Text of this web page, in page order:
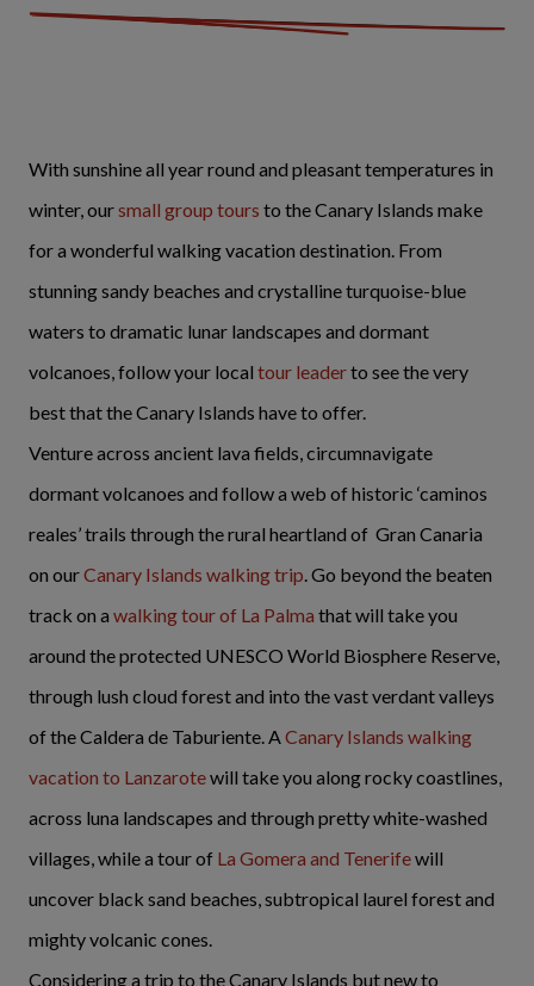
With sunshine all year round and pleasant temperatures in
winter, oursmall group tours to the Canary Islands make
for a wonderful walking vacation destination. From
stunning sandy beaches and crystalline turquoise-blue
waters to dramatic lunar landscapes and dormant
volcanoes, follow your local tour leaderto see the very
best that the Canary Islands have to offer.
Venture across ancient lava fields, circumnavigate
dormant volcanoes and follow a web of historic ‘caminos
reales’ trails through the rural heartland of Gran Canaria
on ourCanary Islands walking trip. Go beyond the beaten
track on a walking tour of La Palma that will take you
around the protected UNESCO World Biosphere Reserve,
through lush cloud forest and into the vast verdant valleys
of the Caldera de Taburiente. ACanary Islands walking
vacation to Lanzarotewill take you along rocky coastlines,
across luna landscapes and through pretty white-washed
villages, while a tour of La Gomera and Tenerifewill
uncover black sand beaches, subtropical laurel forest and
mighty volcanic cones.
Considering a trip to the Canary Islands but new to